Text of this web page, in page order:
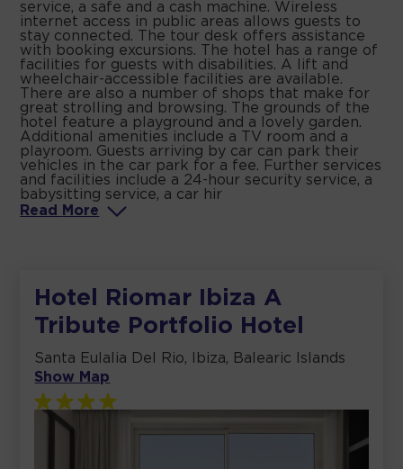
service, a safe and a cash machine. Wireless
internet access in public areas allows guests to
stay connected. The tour desk offers assistance
with booking excursions. The hotel has a range of
facilities for guests with disabilities. A lift and
wheelchair-accessible facilities are available.
There are also a number of shops that make for
great strolling and browsing. The grounds of the
hotel feature a playground and a lovely garden.
Additional amenities include a TV room and a
playroom. Guests arriving by car can park their
vehicles in the car park for a fee. Further services
and facilities include a 24-hour security service, a
babysitting service, a car hir
Read
More
Hotel Riomar Ibiza A
Tribute Portfolio Hotel
Santa Eulalia Del Rio, Ibiza, Balearic Islands
Show Map